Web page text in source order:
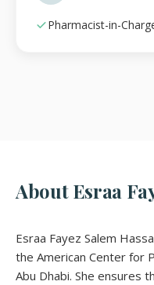
Pharmacist-in-
About Esraa
Esraa Fayez Salem
the American Center for
Abu Dhabi. She ensures